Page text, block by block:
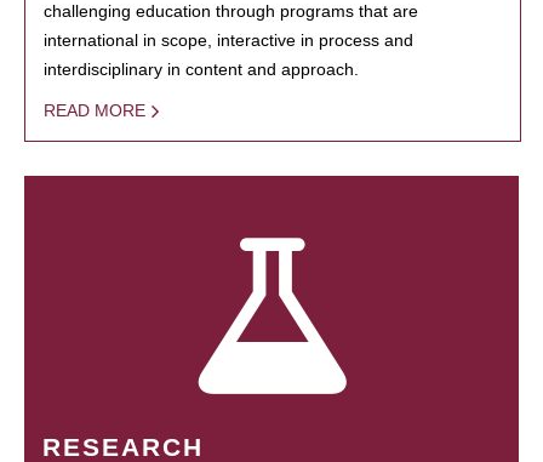
challenging education through programs that are
international in scope, interactive in process and
interdisciplinary in content and approach.
READ MORE
RESEARCH